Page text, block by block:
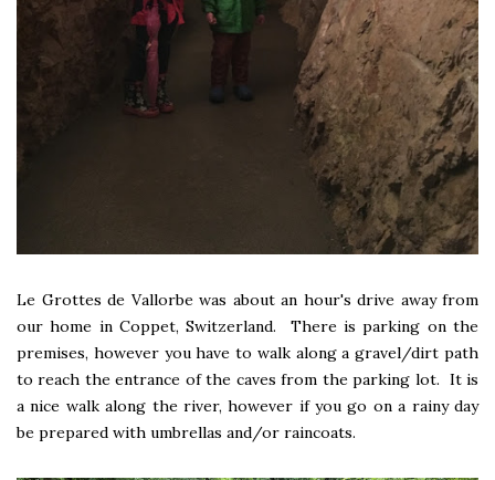
Le Grottes de Vallorbe was about an hour's drive away from
our home in Coppet, Switzerland. There is parking on the
premises, however you have to walk along a gravel/dirt path
to reach the entrance of the caves from the parking lot. It is
a nice walk along the river, however if you go on a rainy day
be prepared with umbrellas and/or raincoats.